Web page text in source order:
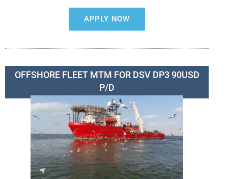
APPLY NOW
OFFSHORE FLEET MTM FOR DSV DP3 90USD
P/D